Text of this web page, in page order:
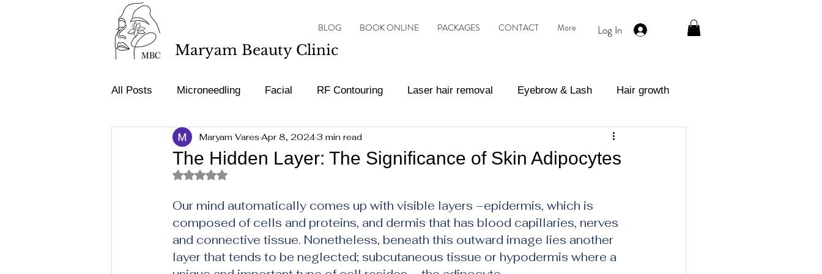
BLOG BOOK ONLINE PACKAGES CONTACT More
Maryam Beauty Clinic
Log In
All Posts Microneedling Facial RF Contouring Laser hair removal Eyebrow & Lash Hair growth
Tattoo removal Acne & Spot Treatments
The Hidden Layer: The Significance of Skin Adipocytes
Maryam Vares Apr 8, 20243 min read
Rated NaN out of 5 stars.
Our mind automatically comes up with visible layers –epidermis, which is
composed of cells and proteins, and dermis that has blood capillaries, nerves
and connective tissue. Nonetheless, beneath this outward image lies another
layer that tends to be neglected; subcutaneous tissue or hypodermis where a